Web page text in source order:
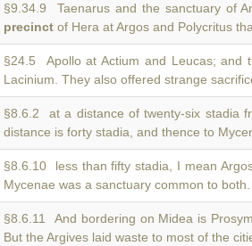
§9.34.9 Taenarus and the sanctuary of
precinct of Hera at Argos and Polycritus
§24.5 Apollo at Actium and Leucas; and
Lacinium. They also offered strange
§8.6.2 at a distance of twenty-six stadia
distance is forty stadia, and thence to
§8.6.10 less than fifty stadia, I mean
Mycenae was a sanctuary common to
§8.6.11 And bordering on Midea is
But the Argives laid waste to most of the